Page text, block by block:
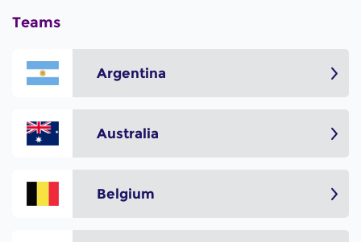
Teams
Argentina
Australia
Belgium